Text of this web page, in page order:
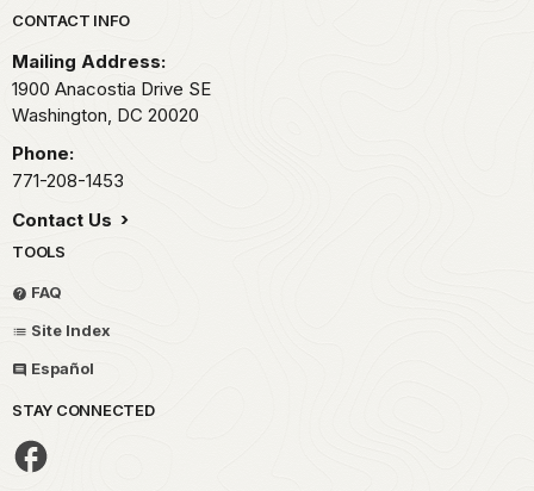
Park footer
CONTACT INFO
Mailing Address:
1900 Anacostia Drive SE
Washington, DC 20020
Phone:
771-208-1453
Contact Us
TOOLS
FAQ
Site Index
Español
STAY CONNECTED